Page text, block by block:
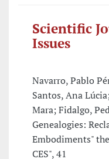
Scientific
Issues
Navarro, Pablo
Santos, Ana
Mara; Fidalgo,
Genealogies:
Embodiments"
CES", 41